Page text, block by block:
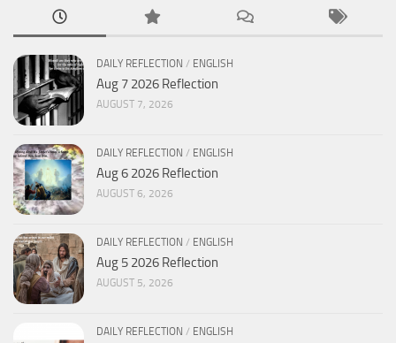
DAILY REFLECTION / ENGLISH
Aug 7 2026 Reflection
AUGUST 7, 2026
DAILY REFLECTION / ENGLISH
Aug 6 2026 Reflection
AUGUST 6, 2026
DAILY REFLECTION / ENGLISH
Aug 5 2026 Reflection
AUGUST 5, 2026
DAILY REFLECTION / ENGLISH